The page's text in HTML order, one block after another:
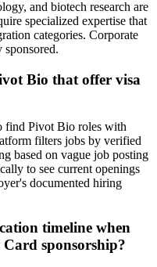
and biotech research are
specialized expertise that
categories. Corporate
sponsored.
Bio that offer visa
find Pivot Bio roles with
filters jobs by verified
based on vague job posting
to see current openings
documented hiring
timeline when
sponsorship?